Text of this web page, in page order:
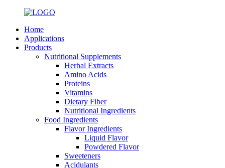
Home
Applications
Products
Nutritional Supplements
Herbal Extracts
Amino Acids
Proteins
Vitamins
Dietary Fiber
Nutritional Ingredients
Food Ingredients
Flavor Ingredients
Liquid Flavor
Powdered Flavor
Sweeteners
Acidulants